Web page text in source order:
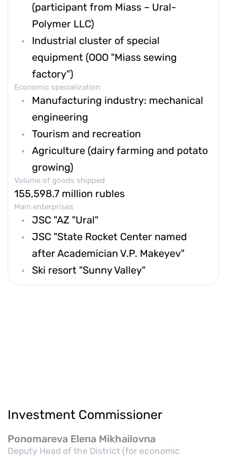
(participant from Miass – Ural-
Polymer LLC)
Industrial cluster of special
equipment (OOO "Miass sewing
factory")
Economic specialization
Manufacturing industry: mechanical
engineering
Tourism and recreation
Agriculture (dairy farming and potato
growing)
Volume of goods shipped
155,598.7 million rubles
Main enterprises
JSC "AZ "Ural"
JSC "State Rocket Center named
after Academician V.P. Makeyev"
Ski resort "Sunny Valley"
Investment Commissioner
Ponomareva Elena Mikhailovna
Deputy Head of the District (for economic